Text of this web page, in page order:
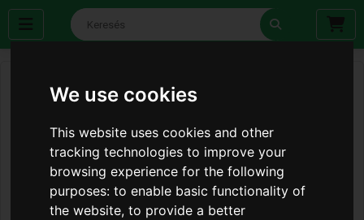
We use cookies
This website uses cookies and other
tracking technologies to improve your
browsing experience for the following
purposes:to enable basic functionality of
the website,to provide a better